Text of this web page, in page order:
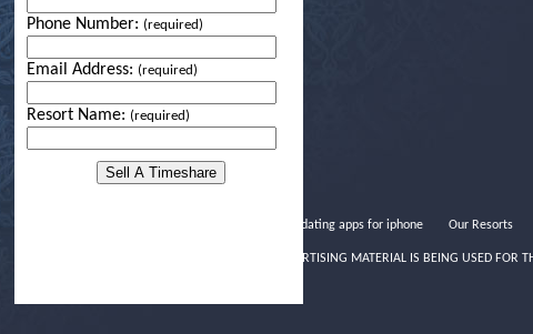
Phone Number: (required)
Email Address: (required)
Resort Name: (required)
Great dating apps for iphone Our Resorts
THIS ADVERTISING MATERIAL IS BEING USED FOR